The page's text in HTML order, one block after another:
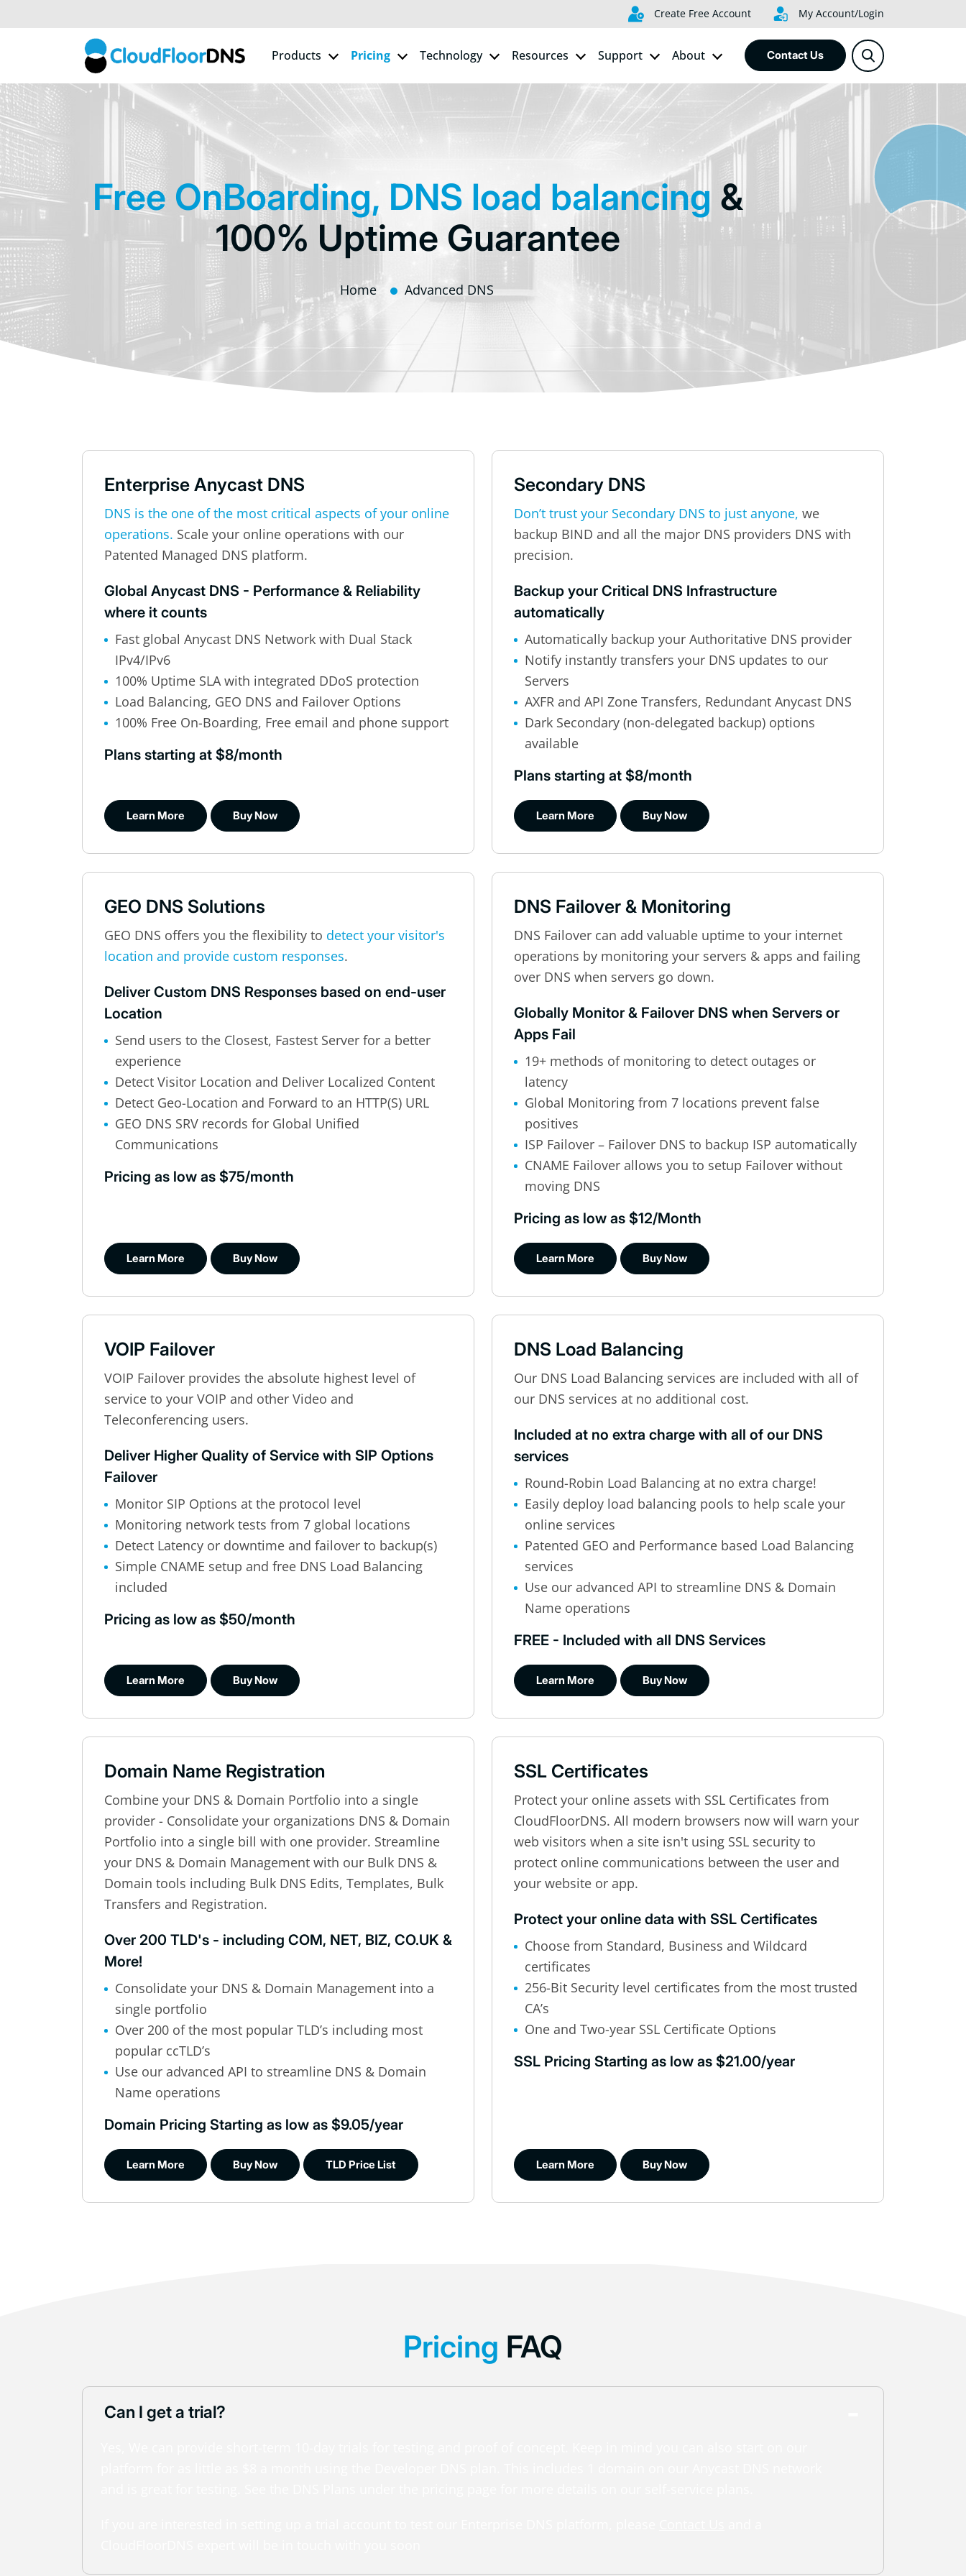
Create Free Account My Account/Login
Products Pricing Technology Resources Support About Contact Us
Free OnBoarding, DNS load balancing &
100% Uptime Guarantee
Home Advanced DNS
Enterprise Anycast DNS
DNS is the one of the most critical aspects of your online
operations. Scale your online operations with our
Patented Managed DNS platform.
Global Anycast DNS - Performance & Reliability
where it counts
Fast global Anycast DNS Network with Dual Stack
IPv4/IPv6
100% Uptime SLA with integrated DDoS protection
Load Balancing, GEO DNS and Failover Options
100% Free On-Boarding, Free email and phone support
Plans starting at $8/month
Learn More Buy Now
Secondary DNS
Don’t trust your Secondary DNS to just anyone, we
backup BIND and all the major DNS providers DNS with
precision.
Backup your Critical DNS Infrastructure
automatically
Automatically backup your Authoritative DNS provider
Notify instantly transfers your DNS updates to our
Servers
AXFR and API Zone Transfers, Redundant Anycast DNS
Dark Secondary (non-delegated backup) options
available
Plans starting at $8/month
Learn More Buy Now
GEO DNS Solutions
GEO DNS offers you the flexibility to detect your visitor's
location and provide custom responses.
Deliver Custom DNS Responses based on end-user
Location
Send users to the Closest, Fastest Server for a better
experience
Detect Visitor Location and Deliver Localized Content
Detect Geo-Location and Forward to an HTTP(S) URL
GEO DNS SRV records for Global Unified
Communications
Pricing as low as $75/month
Learn More Buy Now
DNS Failover & Monitoring
DNS Failover can add valuable uptime to your internet
operations by monitoring your servers & apps and failing
over DNS when servers go down.
Globally Monitor & Failover DNS when Servers or
Apps Fail
19+ methods of monitoring to detect outages or
latency
Global Monitoring from 7 locations prevent false
positives
ISP Failover – Failover DNS to backup ISP automatically
CNAME Failover allows you to setup Failover without
moving DNS
Pricing as low as $12/Month
Learn More Buy Now
VOIP Failover
VOIP Failover provides the absolute highest level of
service to your VOIP and other Video and
Teleconferencing users.
Deliver Higher Quality of Service with SIP Options
Failover
Monitor SIP Options at the protocol level
Monitoring network tests from 7 global locations
Detect Latency or downtime and failover to backup(s)
Simple CNAME setup and free DNS Load Balancing
included
Pricing as low as $50/month
Learn More Buy Now
DNS Load Balancing
Our DNS Load Balancing services are included with all of
our DNS services at no additional cost.
Included at no extra charge with all of our DNS
services
Round-Robin Load Balancing at no extra charge!
Easily deploy load balancing pools to help scale your
online services
Patented GEO and Performance based Load Balancing
services
Use our advanced API to streamline DNS & Domain
Name operations
FREE - Included with all DNS Services
Learn More Buy Now
Domain Name Registration
Combine your DNS & Domain Portfolio into a single
provider - Consolidate your organizations DNS & Domain
Portfolio into a single bill with one provider. Streamline
your DNS & Domain Management with our Bulk DNS &
Domain tools including Bulk DNS Edits, Templates, Bulk
Transfers and Registration.
Over 200 TLD's - including COM, NET, BIZ, CO.UK &
More!
Consolidate your DNS & Domain Management into a
single portfolio
Over 200 of the most popular TLD’s including most
popular ccTLD’s
Use our advanced API to streamline DNS & Domain
Name operations
Domain Pricing Starting as low as $9.05/year
Learn More Buy Now TLD Price List
SSL Certificates
Protect your online assets with SSL Certificates from
CloudFloorDNS. All modern browsers now will warn your
web visitors when a site isn't using SSL security to
protect online communications between the user and
your website or app.
Protect your online data with SSL Certificates
Choose from Standard, Business and Wildcard
certificates
256-Bit Security level certificates from the most trusted
CA’s
One and Two-year SSL Certificate Options
SSL Pricing Starting as low as $21.00/year
Learn More Buy Now
Pricing FAQ
Can I get a trial?